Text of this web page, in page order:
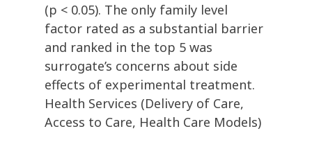
(p < 0.05). The only family level
factor rated as a substantial barrier
and ranked in the top 5 was
surrogate’s concerns about side
effects of experimental treatment.
Health Services (Delivery of Care,
Access to Care, Health Care Models)